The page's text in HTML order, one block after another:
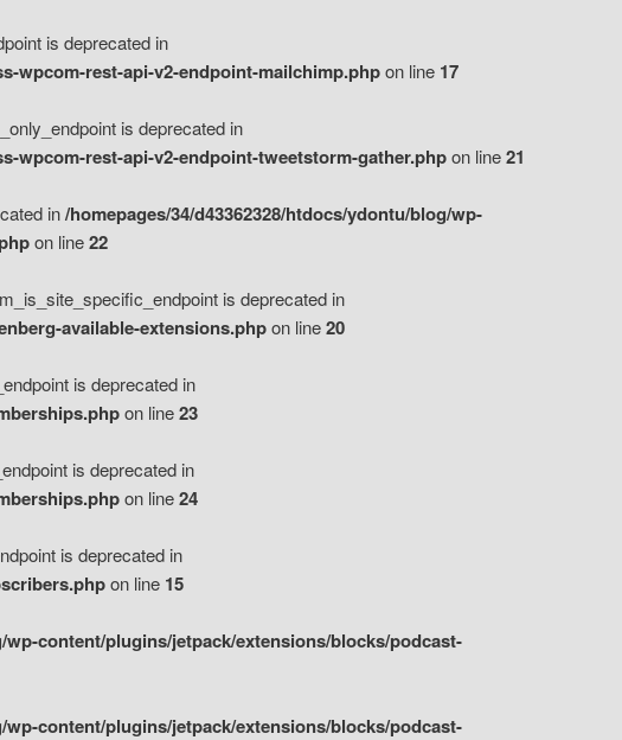
is deprecated in
wpcom-rest-api-v2-endpoint-mailchimp.phpon line 17
is deprecated in
wpcom-rest-api-v2-endpoint-tweetstorm-gather.phpon line21
in/homepages/34/d43362328/htdocs/ydontu/blog/wp-
on line22
is deprecated in
available-extensions.phpon line20
is deprecated in
on line23
is deprecated in
on line24
is deprecated in
on line 15
wp-content/plugins/jetpack/extensions/blocks/podcast-
wp-content/plugins/jetpack/extensions/blocks/podcast-